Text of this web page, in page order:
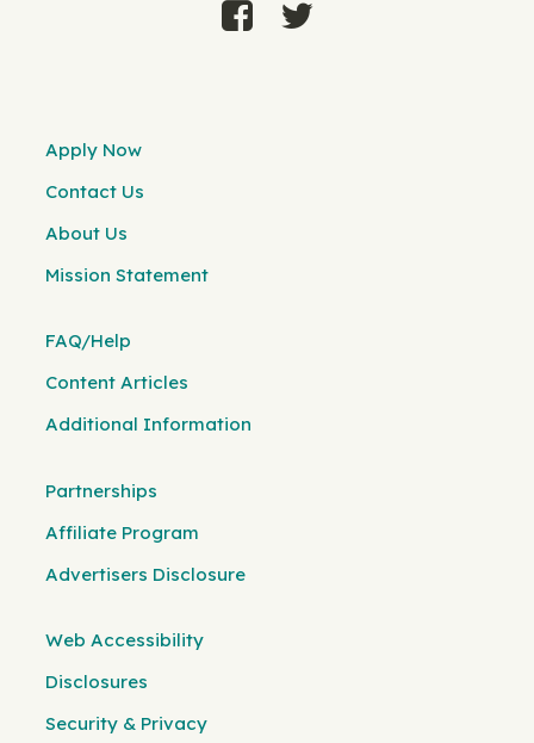
Apply Now
Contact Us
About Us
Mission Statement
FAQ/Help
Content Articles
Additional Information
Partnerships
Affiliate Program
Advertisers Disclosure
Web Accessibility
Disclosures
Security & Privacy